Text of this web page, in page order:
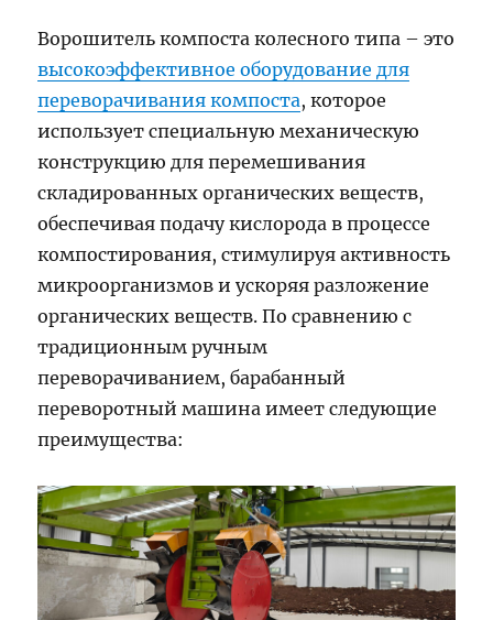
Ворошитель компоста колесного типа – это
высокоэффективное оборудование для
переворачивания компоста, которое
использует специальную механическую
конструкцию для перемешивания
складированных органических веществ,
обеспечивая подачу кислорода в процессе
компостирования, стимулируя активность
микроорганизмов и ускоряя разложение
органических веществ. По сравнению с
традиционным ручным
переворачиванием, барабанный
переворотный машина имеет следующие
преимущества: